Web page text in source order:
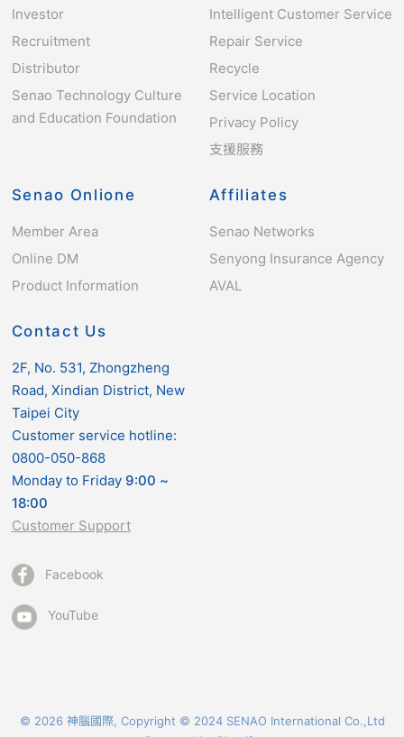
Investor
Recruitment
Distributor
Senao Technology Culture
and Education Foundation
Intelligent Customer Service
Repair Service
Recycle
Service Location
Privacy Policy
支援服務
Senao Onlione
Member Area
Online DM
Product Information
Affiliates
Senao Networks
Senyong Insurance Agency
AVAL
Contact Us
2F, No. 531, Zhongzheng
Road, Xindian District, New
Taipei City
Customer service hotline:
0800-050-868
Monday to Friday 9:00 ~
18:00
Customer Support
Facebook
YouTube
© 2026 神腦國際, Copyright © 2024 SENAO International Co.,Ltd